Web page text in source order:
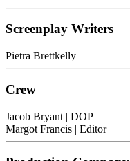
Screenplay Writers
Pietra Brettkelly
Crew
Jacob Bryant | DOP
Margot Francis | Editor